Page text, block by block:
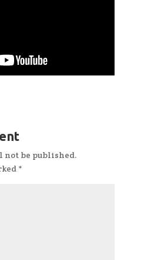
not be published.
*